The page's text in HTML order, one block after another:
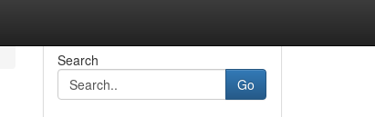
Search
Go